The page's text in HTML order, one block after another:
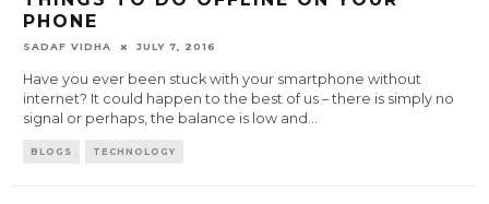
PHONE
SADAF VIDHA JULY 7, 2016
Have you ever been stuck with your smartphone without
internet? It could happen to the best of us – there is simply no
signal or perhaps, the balance is low and ...
BLOGS TECHNOLOGY